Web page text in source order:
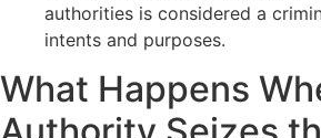
authorities is considered a
intents and purposes.
What Happens